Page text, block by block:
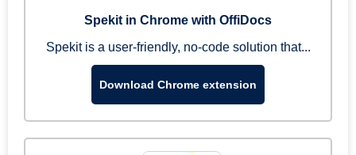
Spekit in Chrome with OffiDocs
Spekit is a user-friendly, no-code solution that...
Download Chrome extension